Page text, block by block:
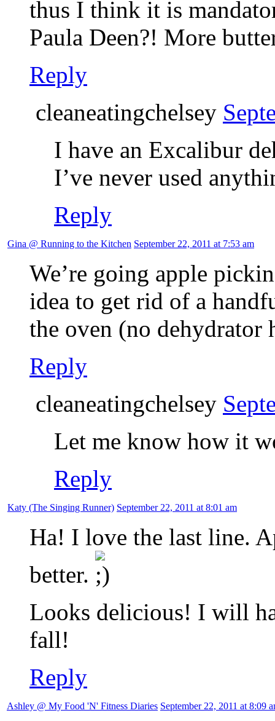
thus I think it is
Paula Deen?! More
Reply
cleaneatingchelsey
I have an Excalibur
I’ve never used
Reply
Gina @ Running to the Kitchen September 22, 2011 at 7:53 am
We’re going apple
idea to get rid of a
the oven (no dehydrator
Reply
cleaneatingchelsey
Let me know how it
Reply
Katy (The Singing Runner) September 22, 2011 at 8:01 am
Ha! I love the last line.
better.
Looks delicious! I will
fall!
Reply
Ashley @ My Food 'N' Fitness Diaries September 22, 2011 at 8:09